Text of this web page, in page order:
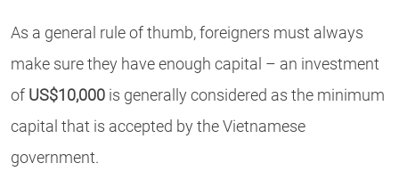
As a general rule of thumb, foreigners must always
make sure they have enough capital – an investment
of US$10,000 is generally considered as the minimum
capital that is accepted by the Vietnamese
government.